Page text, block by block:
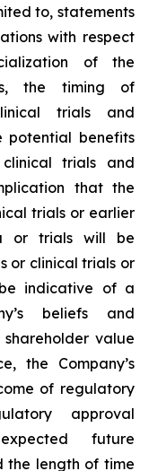
to, statements
with respect
of the
the timing of
trials and
benefits
trials and
that the
trials or earlier
or trials will be
or clinical trials or
indicative of a
beliefs and
value
the Company’s
of regulatory
approval
future
the length of time